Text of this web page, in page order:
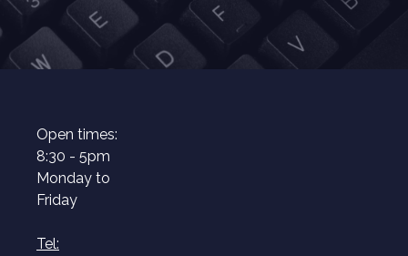
Open times:
8:30 - 5pm
Monday to
Friday
Tel: